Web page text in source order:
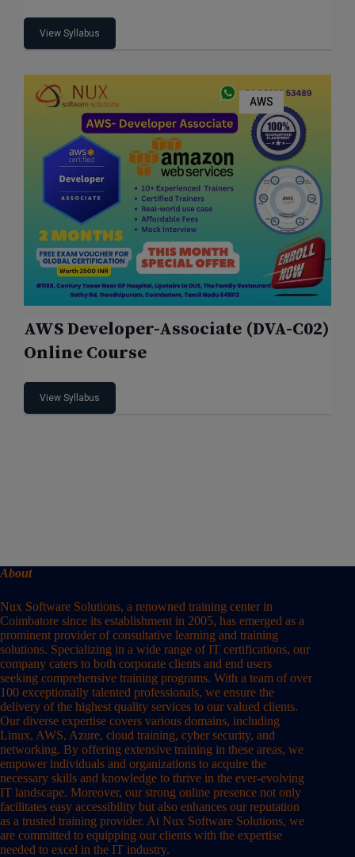
View Syllabus
AWS
AWS Developer-Associate (DVA-C02)
Online Course
View Syllabus
About
Nux Software Solutions, a renowned training center in
Coimbatore since its establishment in 2005, has emerged as a
prominent provider of consultative learning and training
solutions. Specializing in a wide range of IT certifications, our
company caters to both corporate clients and end users
seeking comprehensive training programs. With a team of over
100 exceptionally talented professionals, we ensure the
delivery of the highest quality services to our valued clients.
Our diverse expertise covers various domains, including
Linux, AWS, Azure, cloud training, cyber security, and
networking. By offering extensive training in these areas, we
empower individuals and organizations to acquire the
necessary skills and knowledge to thrive in the ever-evolving
IT landscape. Moreover, our strong online presence not only
facilitates easy accessibility but also enhances our reputation
as a trusted training provider. At Nux Software Solutions, we
are committed to equipping our clients with the expertise
needed to excel in the IT industry.